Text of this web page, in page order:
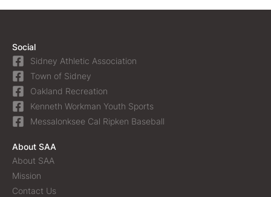
Social
Sidney Athletic Association
Town of Sidney
Oakland Recreation
Kenneth Workman Youth Sports
Messalonksee Cal Ripken Baseball
About SAA
About SAA
Mission
Contact Us